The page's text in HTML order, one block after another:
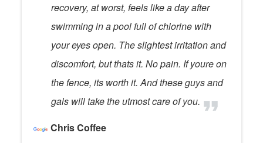
recovery, at worst, feels like a day after
swimming in a pool full of chlorine with
your eyes open. The slightest irritation and
discomfort, but thats it. No pain. If youre on
the fence, its worth it. And these guys and
gals will take the utmost care of you.
Chris Coffee